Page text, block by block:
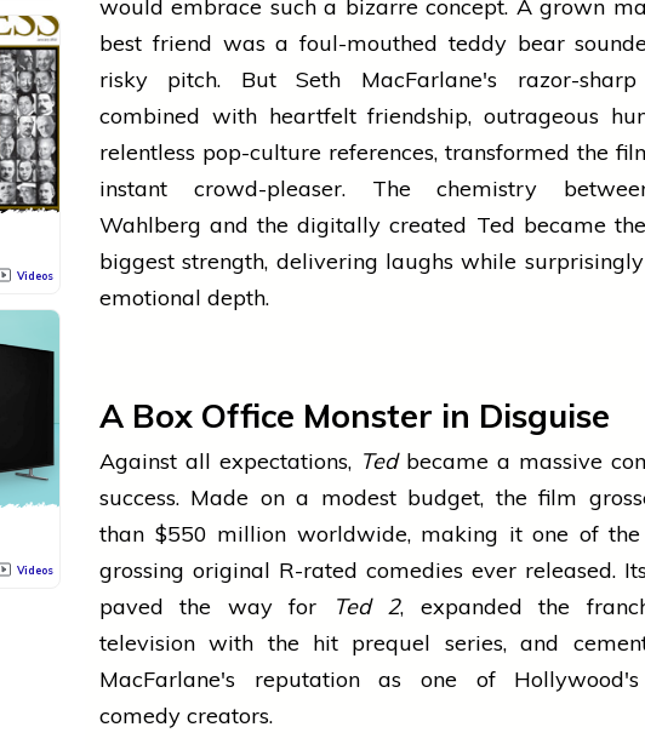
Videos
Videos
would embrace such a bizarre concept. A grown
best friend was a foul-mouthed teddy bear
risky pitch. But Seth MacFarlane's razor-
combined with heartfelt friendship, outrageous
relentless pop-culture references, transformed the
instant crowd-pleaser. The chemistry
Wahlberg and the digitally created Ted became
biggest strength, delivering laughs while
emotional depth.
A Box Office Monster in Disguise
Against all expectations, Tedbecame a massive
success. Made on a modest budget, the film
than $550 million worldwide, making it one of the
grossing original R-rated comedies ever released.
paved the way for
Ted 2, expanded the
television with the hit prequel series, and
MacFarlane's reputation as one of
comedy creators.